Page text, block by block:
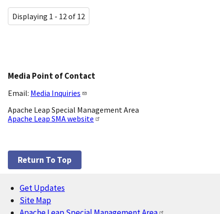
Displaying 1 - 12 of 12
Media Point of Contact
Email: Media Inquiries
Apache Leap Special Management Area
Apache Leap SMA website
Return To Top
Footer
Get Updates
Site Map